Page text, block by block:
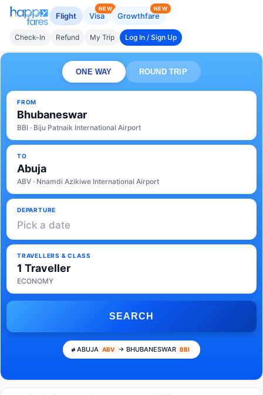
Flight Visa
NEW
Growthfare
NEW
Check-In Refund My Trip Log In / Sign Up
ONE WAY ROUND TRIP
FROM
Bhubaneswar
BBI · Biju Patnaik International Airport
TO
Abuja
ABV · Nnamdi Azikiwe International Airport
DEPARTURE
Pick a date
TRAVELLERS & CLASS
1 Traveller
ECONOMY
SEARCH
ABUJA ABV → BHUBANESWAR BBI